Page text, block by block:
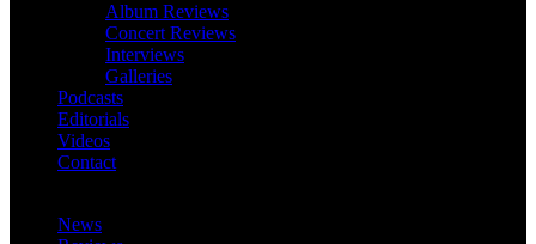
Album Reviews
Concert Reviews
Interviews
Galleries
Podcasts
Editorials
Videos
Contact
News